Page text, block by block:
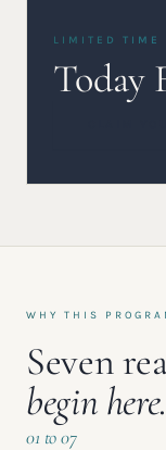
LIMITED TIME
Today
WHY THIS
Seven
begin here.
01 to 07